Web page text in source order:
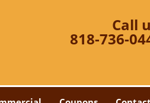
Call
818-736-